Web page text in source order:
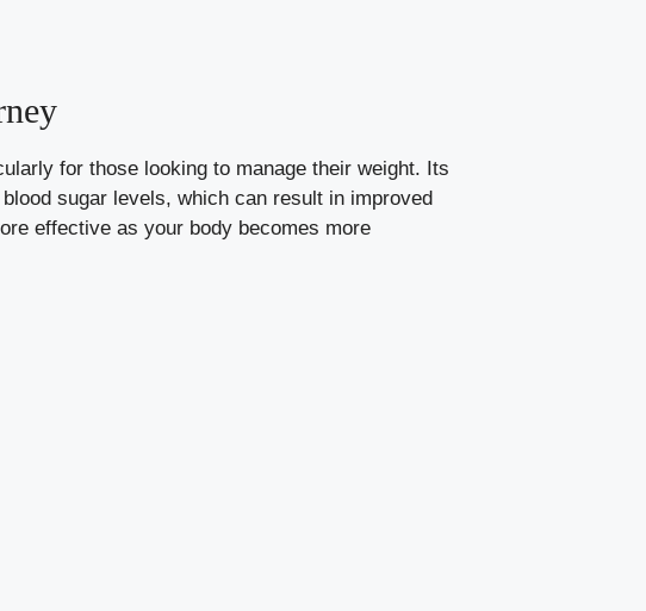
for those looking to manage their weight. Its
sugar levels, which can result in improved
effective as your body becomes more